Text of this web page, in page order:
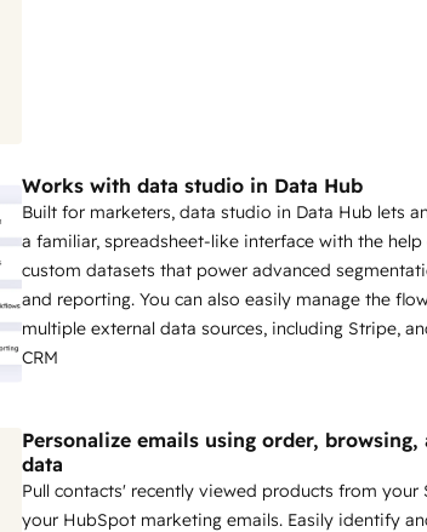
Works with data studio in Data Hub
Built for marketers, data studio in Data Hub lets
a familiar, spreadsheet-like interface with the help
custom datasets that power advanced
and reporting. You can also easily manage the
multiple external data sources, including Stripe,
CRM
Personalize emails using order,
data
Pull contacts' recently viewed products from
your HubSpot marketing emails. Easily identify